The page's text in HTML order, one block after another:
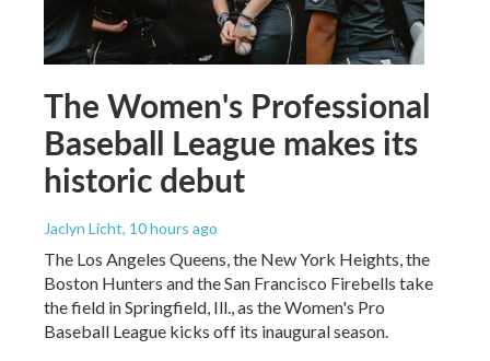
The Women's Professional
Baseball League makes its
historic debut
Jaclyn Licht, 10 hours ago
The Los Angeles Queens, the New York Heights, the
Boston Hunters and the San Francisco Firebells take
the field in Springfield, Ill., as the Women's Pro
Baseball League kicks off its inaugural season.